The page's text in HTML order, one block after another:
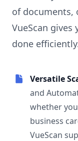
of documents,
VueScan
done
Versatile
and
whether
business
VueScan